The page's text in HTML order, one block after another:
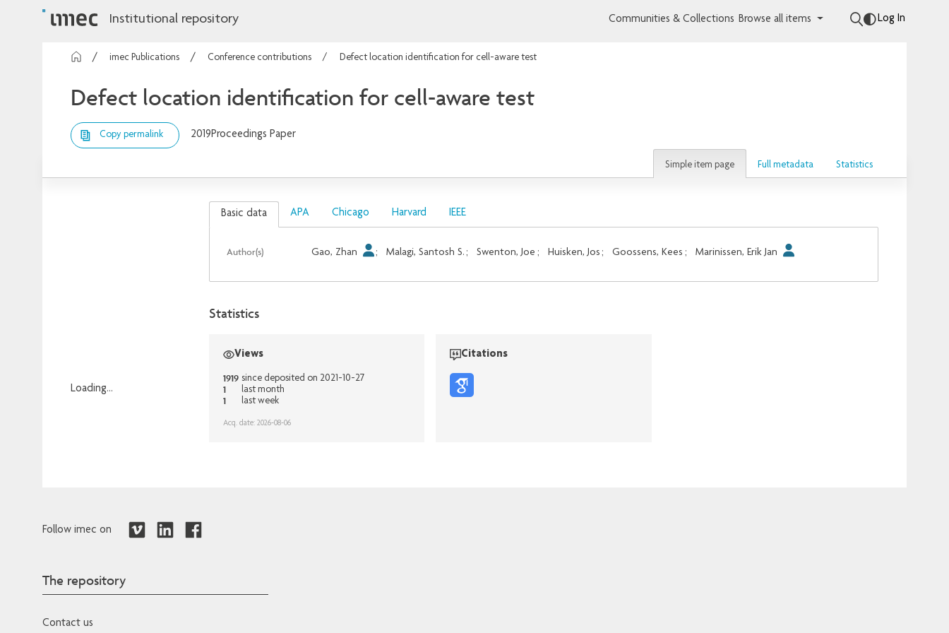
Institutional repository Communities & Collections Browse all items Log In
imec Publications Conference contributions Defect location identification for cell-aware test
Defect location identification for cell-aware test
Copy permalink 2019Proceedings Paper
Simple item page Full metadata Statistics
Loading...
Basic data APA Chicago Harvard IEEE
Author(s) Gao, Zhan ; Malagi, Santosh S. ; Swenton, Joe ; Huisken, Jos ; Goossens, Kees ; Marinissen, Erik Jan
Statistics
Views
1919 since deposited on 2021-10-27
1 last month
1 last week
Acq. date: 2026-08-06
Citations
Follow imec on
The repository
Contact us